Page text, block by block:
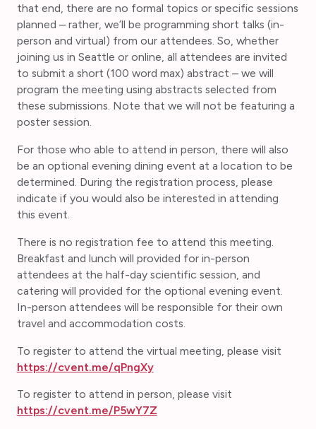
that end, there are no formal topics or specific sessions
planned – rather, we’ll be programming short talks (in-
person and virtual) from our attendees. So, whether
joining us in Seattle or online, all attendees are invited
to submit a short (100 word max) abstract – we will
program the meeting using abstracts selected from
these submissions. Note that we will not be featuring a
poster session.
For those who able to attend in person, there will also
be an optional evening dining event at a location to be
determined. During the registration process, please
indicate if you would also be interested in attending
this event.
There is no registration fee to attend this meeting.
Breakfast and lunch will provided for in-person
attendees at the half-day scientific session, and
catering will provided for the optional evening event.
In-person attendees will be responsible for their own
travel and accommodation costs.
To register to attend the virtual meeting, please visit
https://cvent.me/qPngXy
To register to attend in person, please visit
https://cvent.me/P5wY7Z